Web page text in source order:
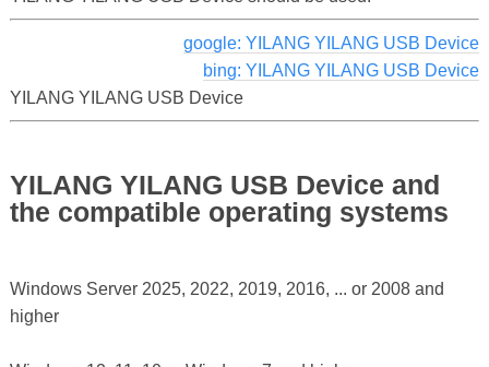
google: YILANG YILANG USB Device
bing: YILANG YILANG USB Device
YILANG YILANG USB Device
YILANG YILANG USB Device and
the compatible operating systems
Windows Server 2025, 2022, 2019, 2016, ... or 2008 and
higher